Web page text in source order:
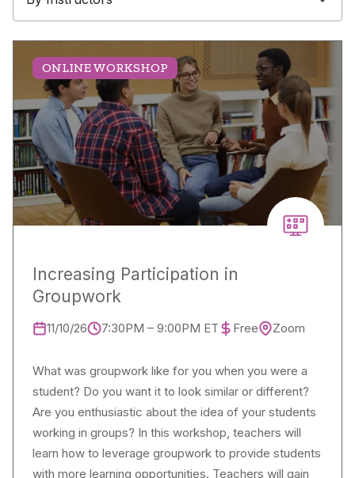
ONLINE WORKSHOP
Increasing Participation in
Groupwork
11/10/26 7:30PM – 9:00PM ET Free Zoom
What was groupwork like for you when you were a
student? Do you want it to look similar or different?
Are you enthusiastic about the idea of your students
working in groups? In this workshop, teachers will
learn how to leverage groupwork to provide students
with more learning opportunities. Teachers will gain